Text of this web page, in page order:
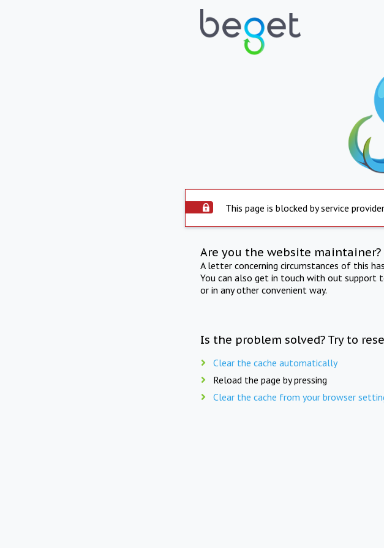
This page is blocked by service provider
Are you the website maintainer?
A letter concerning circumstances of this
You can also get in touch with out support
or in any other convenient way.
Is the problem solved? Try to
Clear the cache automatically
Reload the page by pressing
Clear the cache from your browser